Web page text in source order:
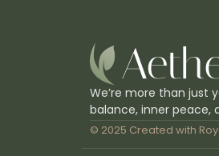
We’re more than just
balance, inner
© 2025 Created with